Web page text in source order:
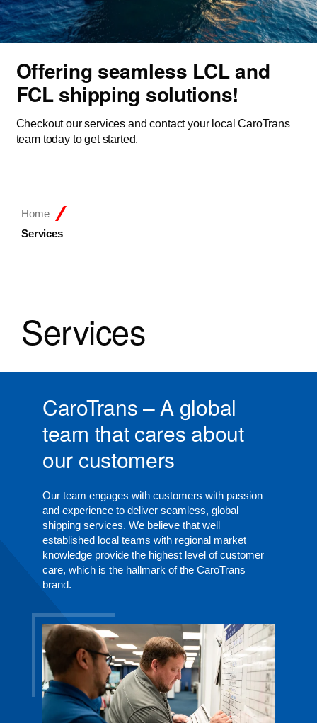
Offering seamless LCL and
FCL shipping solutions!
Checkout our services and contact your local CaroTrans
team today to get started.
Home
Services
Services
CaroTrans – A global
team that cares about
our customers
Our team engages with customers with passion
and experience to deliver seamless, global
shipping services. We believe that well
established local teams with regional market
knowledge provide the highest level of customer
care, which is the hallmark of the CaroTrans
brand.